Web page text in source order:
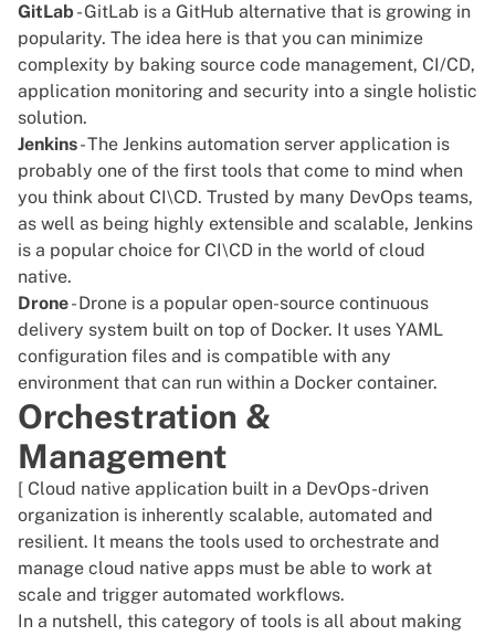
GitLab - GitLab is a GitHub alternative that is growing in
popularity. The idea here is that you can minimize
complexity by baking source code management, CI/CD,
application monitoring and security into a single holistic
solution.
Jenkins- The Jenkins automation server application is
probably one of the first tools that come to mind when
you think about CI\CD. Trusted by many DevOps teams,
as well as being highly extensible and scalable, Jenkins
is a popular choice for CI\CD in the world of cloud
native.
Drone- Drone is a popular open-source continuous
delivery system built on top of Docker. It uses YAML
configuration files and is compatible with any
environment that can run within a Docker container.
Orchestration &
Management
[ Cloud native application built in a DevOps-driven
organization is inherently scalable, automated and
resilient. It means the tools used to orchestrate and
manage cloud native apps must be able to work at
scale and trigger automated workflows.
In a nutshell, this category of tools is all about making